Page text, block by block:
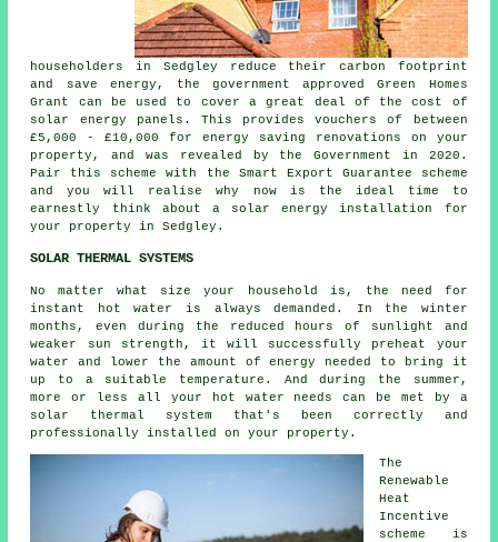
householders in Sedgley reduce their carbon footprint
and save energy, the government approved Green Homes
Grant can be used to cover a great deal of the cost of
solar energy panels. This provides vouchers of between
£5,000 - £10,000 for energy saving renovations on your
property, and was revealed by the Government in 2020.
Pair this scheme with the Smart Export Guarantee scheme
and you will realise why now is the ideal time to
earnestly think about a solar energy installation for
your property in Sedgley.
SOLAR THERMAL SYSTEMS
No matter what size your household is, the need for
instant hot water is always demanded. In the winter
months, even during the reduced hours of sunlight and
weaker sun strength, it will successfully preheat your
water and lower the amount of energy needed to bring it
up to a suitable temperature. And during the summer,
more or less all your hot water needs can be met by a
solar thermal system that's been correctly and
professionally installed on your property.
The
Renewable
Heat
Incentive
scheme is